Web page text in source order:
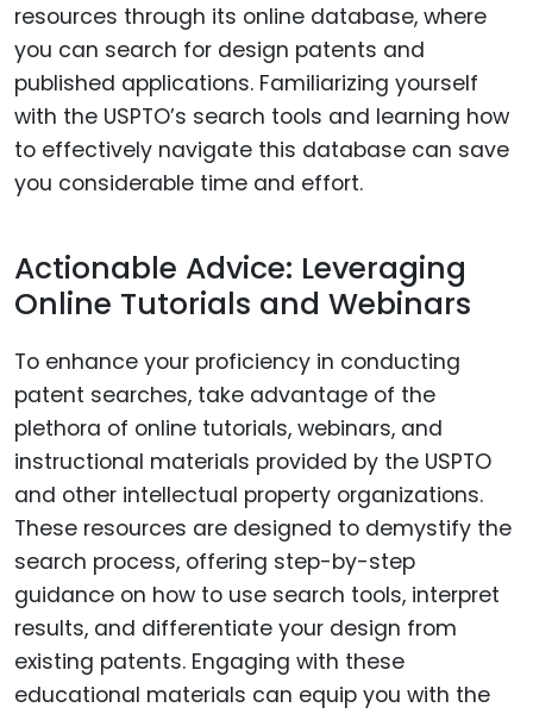
resources through its online database, where
you can search for design patents and
published applications. Familiarizing yourself
with the USPTO’s search tools and learning how
to effectively navigate this database can save
you considerable time and effort.
Actionable Advice: Leveraging
Online Tutorials and Webinars
To enhance your proficiency in conducting
patent searches, take advantage of the
plethora of online tutorials, webinars, and
instructional materials provided by the USPTO
and other intellectual property organizations.
These resources are designed to demystify the
search process, offering step-by-step
guidance on how to use search tools, interpret
results, and differentiate your design from
existing patents. Engaging with these
educational materials can equip you with the